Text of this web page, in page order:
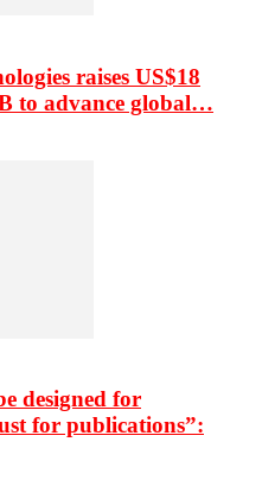
raises US$18
to advance global…
designed for
for publications”: